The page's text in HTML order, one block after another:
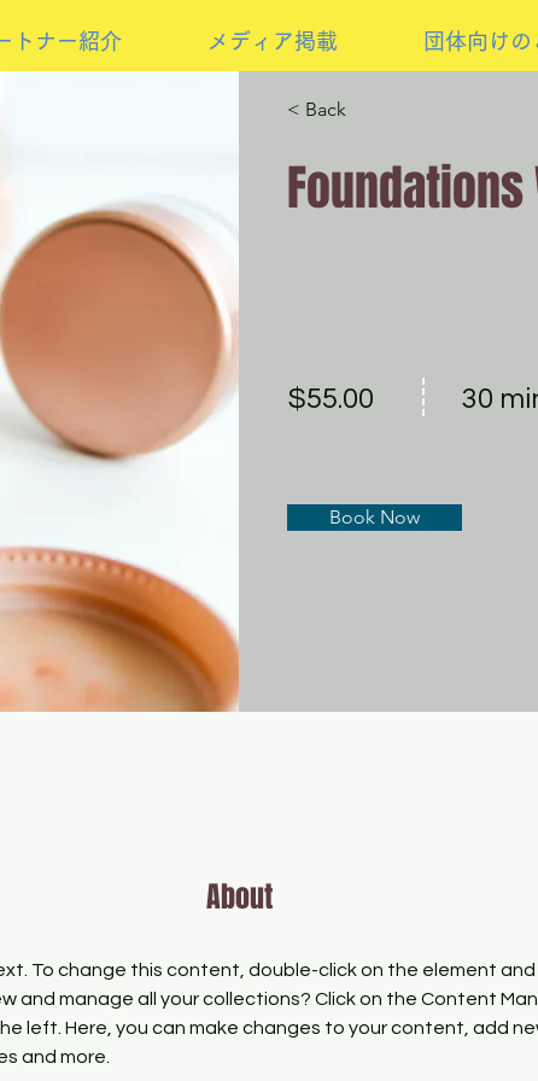
トナー紹介 メディア掲載 団体向けの
< Back
$55.00 30
Book Now
About
To change this content, double-click on the element and
and manage all your collections? Click on the Content
left. Here, you can make changes to your content, add
and more.